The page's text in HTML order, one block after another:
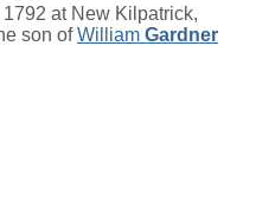
at New Kilpatrick,
son ofWilliam Gardner